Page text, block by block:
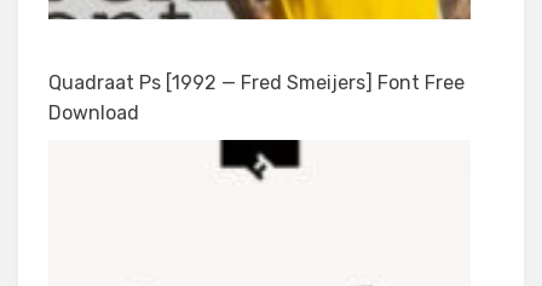
Quadraat Ps [1992 — Fred Smeijers] Font Free
Download